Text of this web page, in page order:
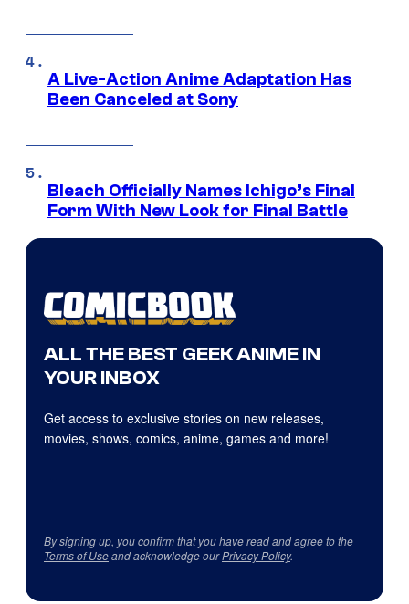
A Live-Action Anime Adaptation Has
Been Canceled at Sony
Bleach Officially Names Ichigo’s Final
Form With New Look for Final Battle
ALL THE BEST GEEK ANIME IN
YOUR INBOX
Get access to exclusive stories on new releases,
movies, shows, comics, anime, games and more!
By signing up, you confirm that you have read and agree to the
Terms of Useand acknowledge ourPrivacy Policy.